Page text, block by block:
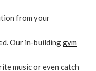
from your
Our in-buildinggym
music or even catch